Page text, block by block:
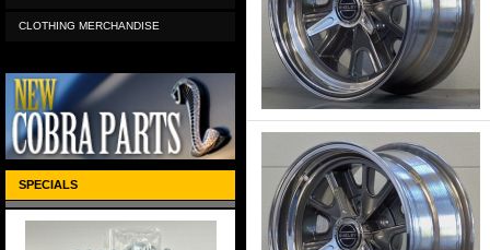
CLOTHING MERCHANDISE
SPECIALS